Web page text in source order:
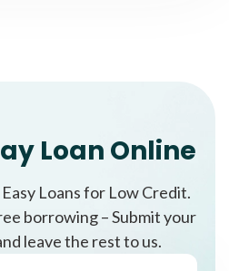
Loan Online
Loans for Low Credit.
borrowing – Submit your
leave the rest to us.